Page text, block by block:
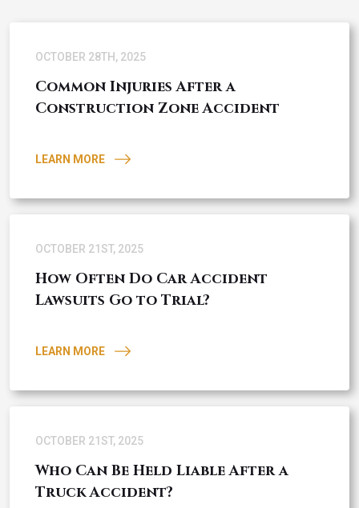
OCTOBER 28TH, 2025
Common Injuries After a
Construction Zone Accident
LEARN MORE
OCTOBER 21ST, 2025
How Often Do Car Accident
Lawsuits Go to Trial?
LEARN MORE
OCTOBER 21ST, 2025
Who Can Be Held Liable After a
Truck Accident?